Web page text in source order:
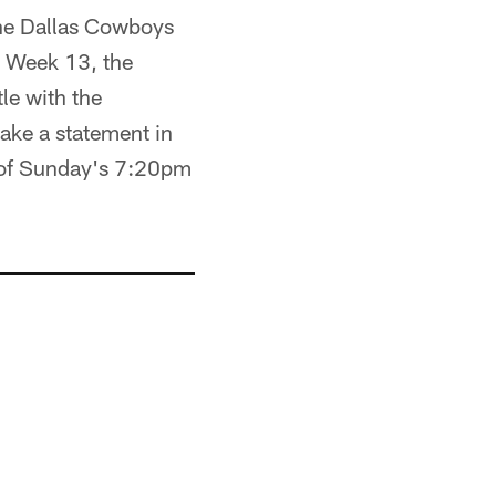
Dallas Cowboys
13, the
with the
a statement in
Sunday's 7:20pm